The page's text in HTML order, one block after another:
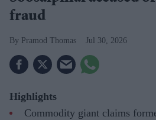
fraud
Pramod Thomas Jul 30, 2026
Highlights
Commodity giant claims